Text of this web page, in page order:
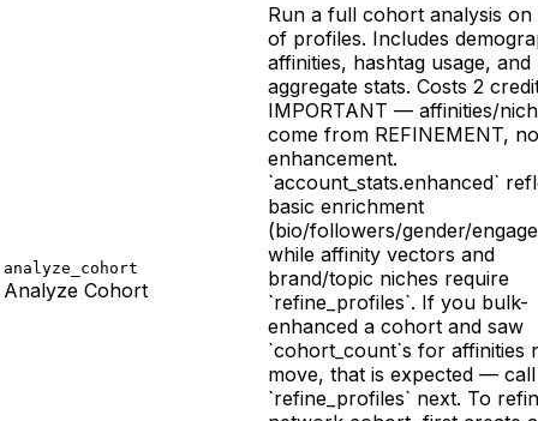
analyze_cohort
Analyze Cohort
Run a full cohort analysis on
of profiles. Includes
affinities, hashtag usage, and
aggregate stats. Costs 2
IMPORTANT — affinities/
come from REFINEMENT,
enhancement.
`account_stats.enhanced`
basic enrichment
(bio/followers/gender/
while affinity vectors and
brand/topic niches require
`refine_profiles`. If you bulk-
enhanced a cohort and saw
`cohort_count`s for affinities
move, that is expected — call
`refine_profiles` next. To